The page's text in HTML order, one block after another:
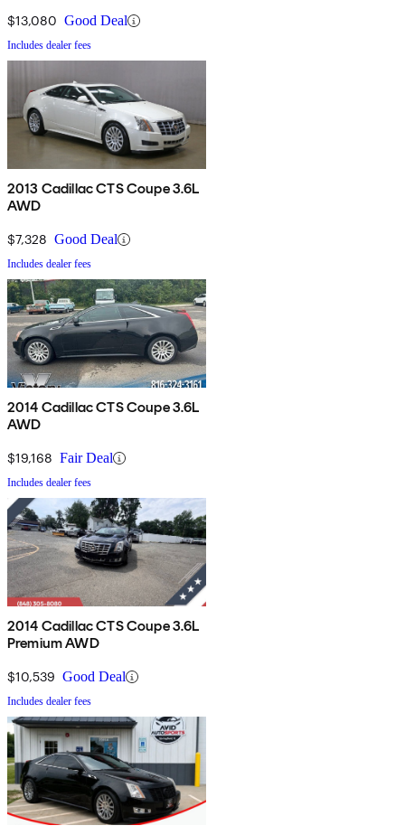
$13,080 Good Deal
Includes dealer fees
2013 Cadillac CTS Coupe 3.6L
AWD
$7,328 Good Deal
Includes dealer fees
2014 Cadillac CTS Coupe 3.6L
AWD
$19,168 Fair Deal
Includes dealer fees
2014 Cadillac CTS Coupe 3.6L
Premium AWD
$10,539 Good Deal
Includes dealer fees